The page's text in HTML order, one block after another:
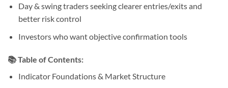
Day & swing traders seeking clearer entries/exits and
better risk control
Investors who want objective confirmation tools
📚Table of Contents:
Indicator Foundations & Market Structure